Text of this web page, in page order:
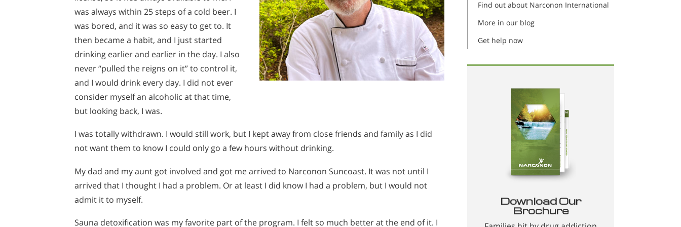
was always within 25 steps of a cold beer. I
was bored, and it was so easy to get to. It
then became a habit, and I just started
drinking earlier and earlier in the day. I also
never “pulled the reigns on it” to control it,
and I would drink every day. I did not ever
consider myself an alcoholic at that time,
but looking back, I was.
I was totally withdrawn. I would still work, but I kept away from close friends and family as I did
not want them to know I could only go a few hours without drinking.
My dad and my aunt got involved and got me arrived to Narconon Suncoast. It was not until I
arrived that I thought I had a problem. Or at least I did know I had a problem, but I would not
admit it to myself.
Sauna detoxification was my favorite part of the program. I felt so much better at the end of it. I
Find out about Narconon International
More in our blog
Get help now
Download Our
Brochure